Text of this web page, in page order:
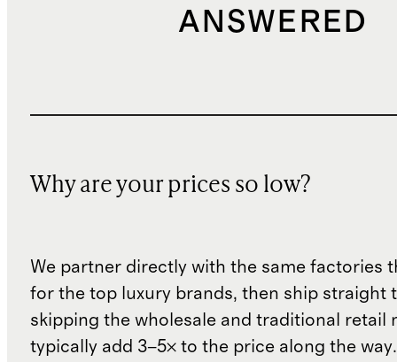
ANSWERED
Why are your prices so low?
We partner directly with the same factories
for the top luxury brands, then ship straight
skipping the wholesale and traditional retail
typically add 3–5× to the price along the